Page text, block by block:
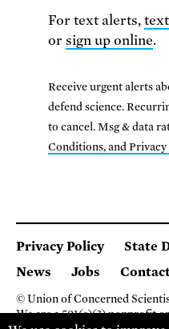
For text alerts,
or sign up online.
Receive urgent alerts
defend science.
to cancel. Msg & data
Conditions, and Privacy
Privacy Policy State
News
Jobs
© Union of Concerned
We are a 501(c)(3) nonprofit